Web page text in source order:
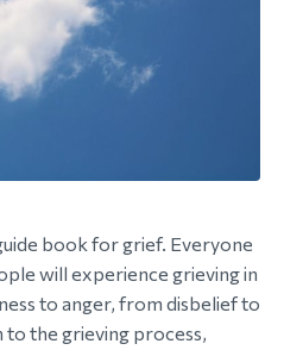
book for grief. Everyone
will experience grieving in
to anger, from disbelief to
to the grieving process,